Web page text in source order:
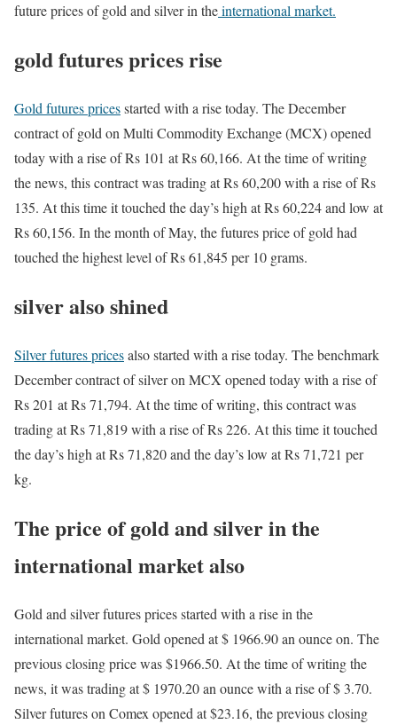
future prices of gold and silver in theinternational market.
gold futures prices rise
Gold futures pricesstarted with a rise today. The December
contract of gold on Multi Commodity Exchange (MCX) opened
today with a rise of Rs 101 at Rs 60,166. At the time of writing
the news, this contract was trading at Rs 60,200 with a rise of Rs
135. At this time it touched the day’s high at Rs 60,224 and low at
Rs 60,156. In the month of May, the futures price of gold had
touched the highest level of Rs 61,845 per 10 grams.
silver also shined
Silver futures pricesalso started with a rise today. The benchmark
December contract of silver on MCX opened today with a rise of
Rs 201 at Rs 71,794. At the time of writing, this contract was
trading at Rs 71,819 with a rise of Rs 226. At this time it touched
the day’s high at Rs 71,820 and the day’s low at Rs 71,721 per
kg.
The price of gold and silver in the
international market also
Gold and silver futures prices started with a rise in the
international market. Gold opened at $ 1966.90 an ounce on. The
previous closing price was $1966.50. At the time of writing the
news, it was trading at $ 1970.20 an ounce with a rise of $ 3.70.
Silver futures on Comex opened at $23.16, the previous closing